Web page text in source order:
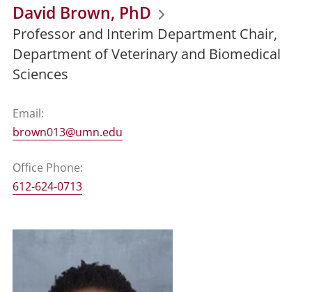
David Brown, PhD
Professor and Interim Department Chair,
Department of Veterinary and Biomedical
Sciences
Email:
brown013@umn.edu
Office Phone:
612-624-0713